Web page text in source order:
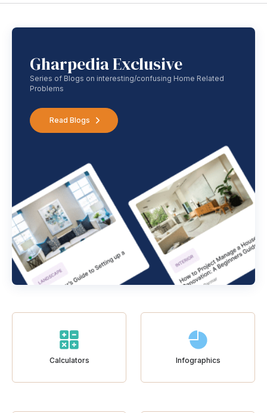
Gharpedia Exclusive
Series of Blogs on interesting/confusing Home Related
Problems
Read Blogs
Calculators Infographics